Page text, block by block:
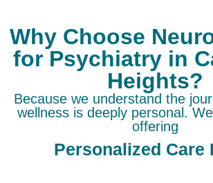
Why Choose
for Psychiatry in
Heights?
Because we understand the
wellness is deeply personal.
offering
Personalized Care